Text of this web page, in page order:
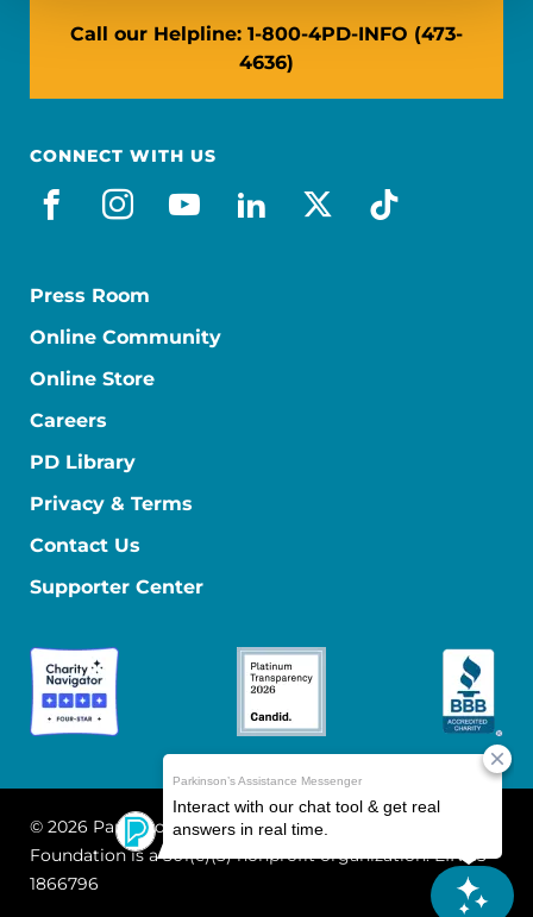
Call our Helpline: 1-800-4PD-INFO (473-
4636)
CONNECT WITH US
facebook
instagram
youtube
linkedin
x-socialtiktok
Press Room
Online Community
Online Store
Careers
PD Library
Privacy & Terms
Contact Us
Supporter Center
© 2026 Parkinson's Foundation
The Parkinson's
Foundation is a 501(c)(3) nonprofit organization. EIN: 13-
1866796